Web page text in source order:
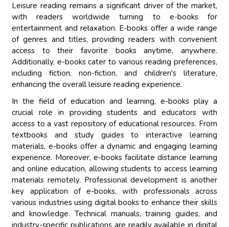
Leisure reading remains a significant driver of the market,
with readers worldwide turning to e-books for
entertainment and relaxation. E-books offer a wide range
of genres and titles, providing readers with convenient
access to their favorite books anytime, anywhere.
Additionally, e-books cater to various reading preferences,
including fiction, non-fiction, and children's literature,
enhancing the overall leisure reading experience.
In the field of education and learning, e-books play a
crucial role in providing students and educators with
access to a vast repository of educational resources. From
textbooks and study guides to interactive learning
materials, e-books offer a dynamic and engaging learning
experience. Moreover, e-books facilitate distance learning
and online education, allowing students to access learning
materials remotely. Professional development is another
key application of e-books, with professionals across
various industries using digital books to enhance their skills
and knowledge. Technical manuals, training guides, and